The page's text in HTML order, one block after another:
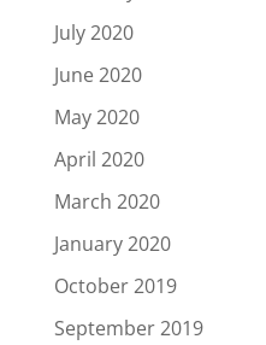
July 2020
June 2020
May 2020
April 2020
March 2020
January 2020
October 2019
September 2019